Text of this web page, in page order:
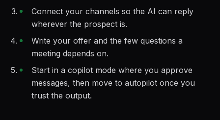
Connect your channels so the AI can reply
wherever the prospect is.
Write your offer and the few questions a
meeting depends on.
Start in a copilot mode where you approve
messages, then move to autopilot once you
trust the output.